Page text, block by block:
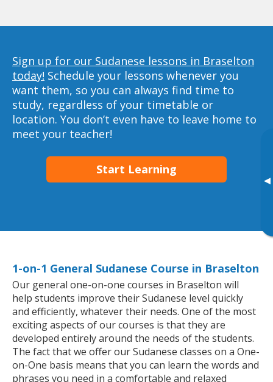
▸
Sign up for our Sudanese lessons in Braselton
today! Schedule your lessons whenever you
want them, so you can always find time to
study, regardless of your timetable or
location. You don’t even have to leave home to
meet your teacher!
Start Learning
1-on-1 General Sudanese Course in Braselton
Our general one-on-one courses in Braselton will
help students improve their Sudanese level quickly
and efficiently, whatever their needs. One of the most
exciting aspects of our courses is that they are
developed entirely around the needs of the students.
The fact that we offer our Sudanese classes on a One-
on-One basis means that you can learn the words and
phrases you need in a comfortable and relaxed